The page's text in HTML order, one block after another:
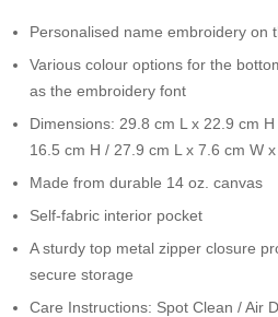
Personalised name embroidery on
Various colour options for the
as the embroidery font
Dimensions: 29.8 cm L x 22.9 cm
16.5 cm H / 27.9 cm L x 7.6 cm W
Made from durable 14 oz. canvas
Self-fabric interior pocket
A sturdy top metal zipper closure
secure storage
Care Instructions: Spot Clean / Air